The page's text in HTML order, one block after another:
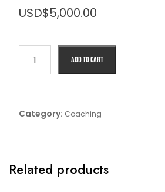
USD$5,000.00
Add to cart
Category: Coaching
Related products